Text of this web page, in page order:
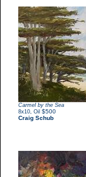
Carmel by the Sea
8x10 Oil $500
Craig Schub